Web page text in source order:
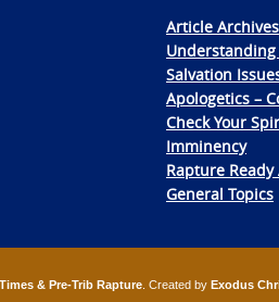
Article Archives
Salvation
Apologetics –
Check Your
Imminency
Rapture Ready
General Topics
& Pre-Trib Rapture . Created by Exodus